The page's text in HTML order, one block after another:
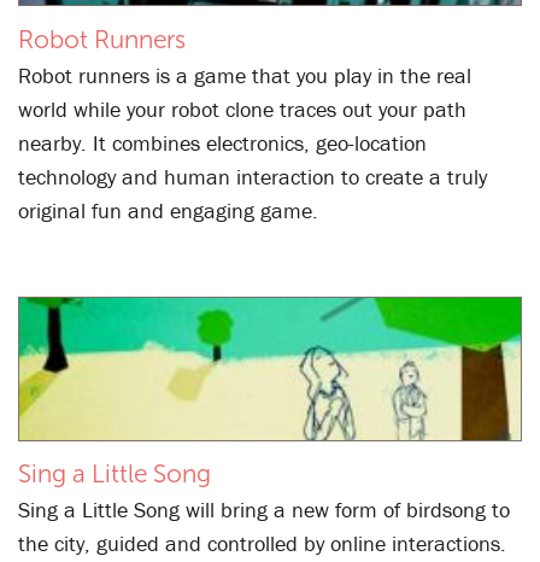
Robot Runners
Robot runners is a game that you play in the real
world while your robot clone traces out your path
nearby. It combines electronics, geo-location
technology and human interaction to create a truly
original fun and engaging game.
Sing a Little Song
Sing a Little Song will bring a new form of birdsong to
the city, guided and controlled by online interactions.